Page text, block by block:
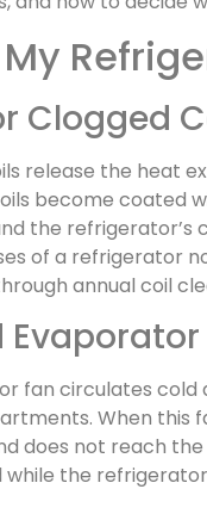
Clogged
release the heat
become coated
the refrigerator’s
of a refrigerator
annual coil
fan circulates
When this
does not reach
while the